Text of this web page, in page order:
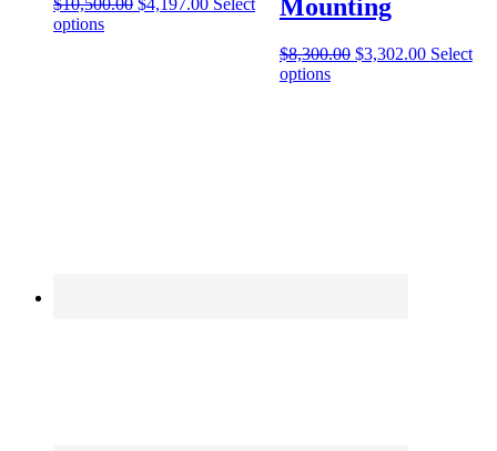
$10,500.00 $4,197.00 Select
options
Mounting
$8,300.00 $3,302.00 Select
options